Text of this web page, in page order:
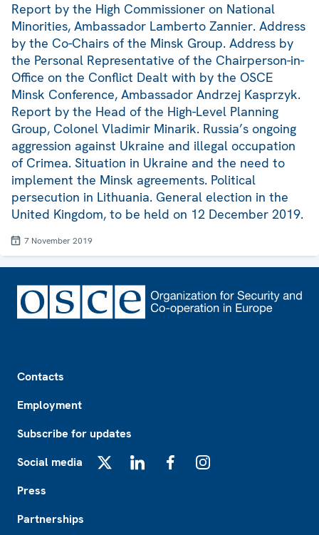
Report by the High Commissioner on National
Minorities, Ambassador Lamberto Zannier. Address
by the Co-Chairs of the Minsk Group. Address by
the Personal Representative of the Chairperson-in-
Office on the Conflict Dealt with by the OSCE
Minsk Conference, Ambassador Andrzej Kasprzyk.
Report by the Head of the High-Level Planning
Group, Colonel Vladimir Minarik. Russia’s ongoing
aggression against Ukraine and illegal occupation
of Crimea. Situation in Ukraine and the need to
implement the Minsk agreements. Political
persecution in Lithuania. General election in the
United Kingdom, to be held on 12 December 2019.
7 November 2019
Contacts
Employment
Subscribe for updates
Social media
Press
Partnerships